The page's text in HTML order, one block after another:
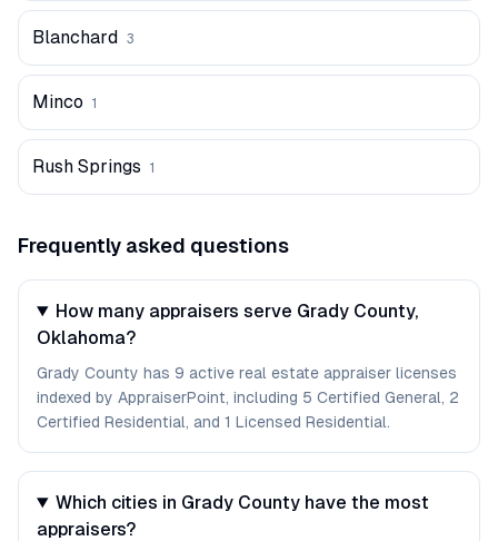
Blanchard 3
Minco 1
Rush Springs 1
Frequently asked questions
How many appraisers serve Grady County,
Oklahoma?
Grady County has 9 active real estate appraiser licenses
indexed by AppraiserPoint, including 5 Certified General, 2
Certified Residential, and 1 Licensed Residential.
Which cities in Grady County have the most
appraisers?